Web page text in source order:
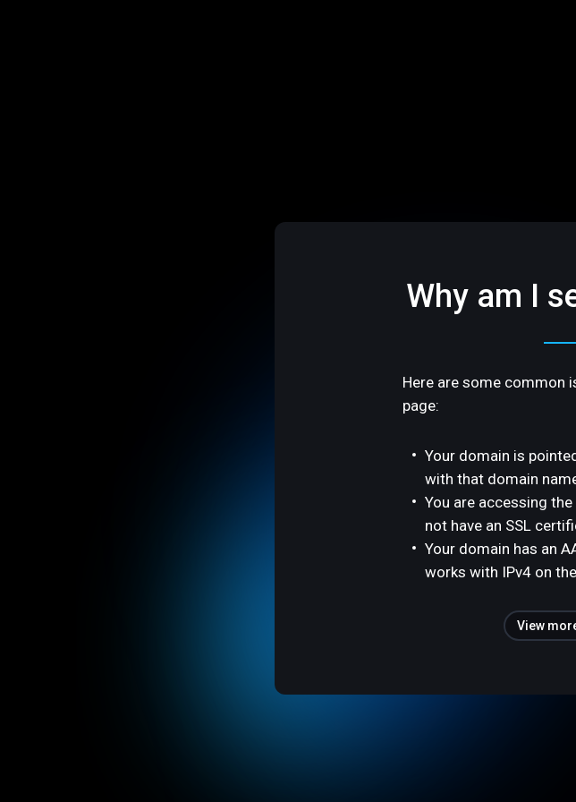
Why am I
Here are some common
page:
Your domain is
with that domain
You are accessing
not have an SSL
Your domain has an
works with IPv4 on
View